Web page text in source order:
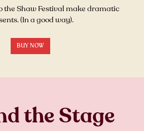
the Shaw Festival make dramatic
(In a good way).
BUY NOW
the Stage